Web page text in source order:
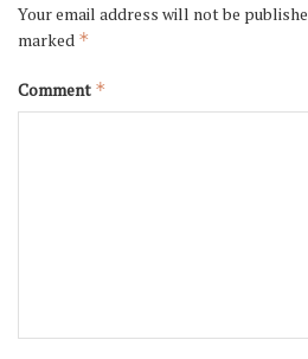
Your email address will not be
marked *
Comment *